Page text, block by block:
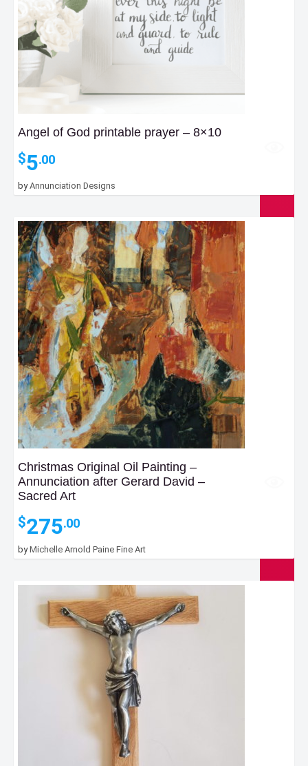
Angel of God printable prayer – 8×10
$5.00
byAnnunciation Designs
Christmas Original Oil Painting –
Annunciation after Gerard David –
Sacred Art
$275.00
byMichelle Arnold Paine Fine Art